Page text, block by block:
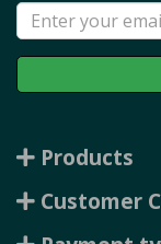
Products
Customer